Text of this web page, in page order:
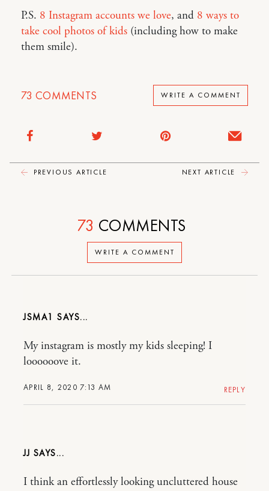
P.S. 8 Instagram accounts we love, and 8 ways to
take cool photos of kids (including how to make
them smile).
73 COMMENTS WRITE A COMMENT
PREVIOUS ARTICLE NEXT ARTICLE
WRITE A COMMENT
73 COMMENTS
JSMA1
APRIL 8, 2020 7:13 AM
My instagram is mostly my kids sleeping! I
loooooove it.
REPLY
JJ
I think an effortlessly looking uncluttered house